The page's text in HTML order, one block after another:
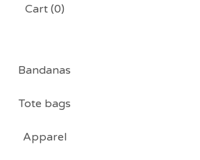
Cart (0)
Bandanas
Tote bags
Apparel